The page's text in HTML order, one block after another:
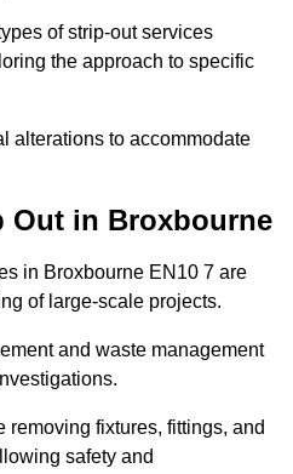
of strip-out services
the approach to specific
alterations to accommodate
Out in Broxbourne
in Broxbourne EN10 7 are
of large-scale projects.
and waste management
fixtures, fittings, and
safety and